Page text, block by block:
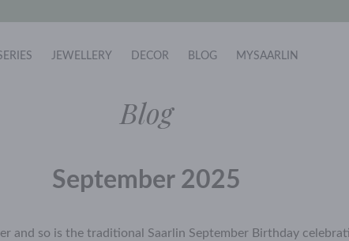
JEWELLERY DECOR BLOG MYSAARLIN
Blog
September 2025
and so is the traditional Saarlin September Birthday